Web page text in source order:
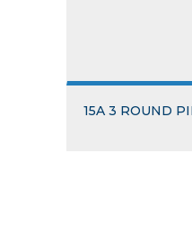
15A 3 ROUND